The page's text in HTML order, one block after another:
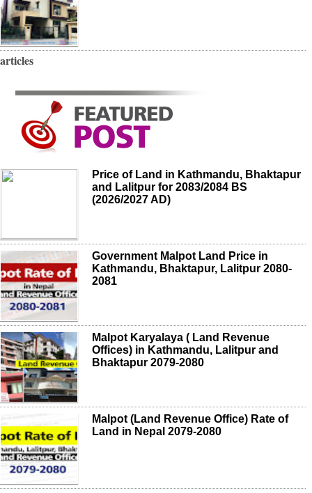
articles
Price of Land in Kathmandu, Bhaktapur
and Lalitpur for 2083/2084 BS
(2026/2027 AD)
Government Malpot Land Price in
Kathmandu, Bhaktapur, Lalitpur 2080-
2081
Malpot Karyalaya ( Land Revenue
Offices) in Kathmandu, Lalitpur and
Bhaktapur 2079-2080
Malpot (Land Revenue Office) Rate of
Land in Nepal 2079-2080